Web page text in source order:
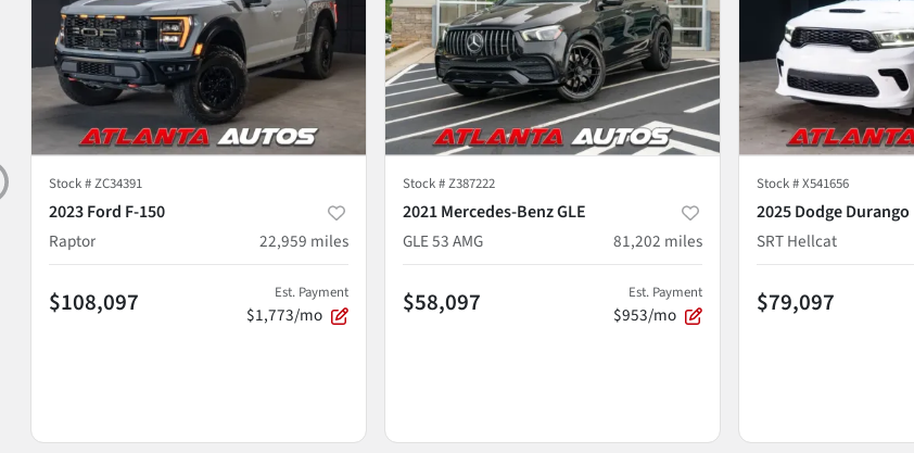
Stock #ZC34391
2023 Ford F-150
Raptor
22,959 miles
$108,097 Est. Payment
$1,773/mo
Stock #Z387222
2021 Mercedes-Benz GLE
GLE 53 AMG
81,202 miles
$58,097 Est. Payment
$953/mo
Stock #X541656
2025 Dodge Durango
SRT Hellcat
$79,097